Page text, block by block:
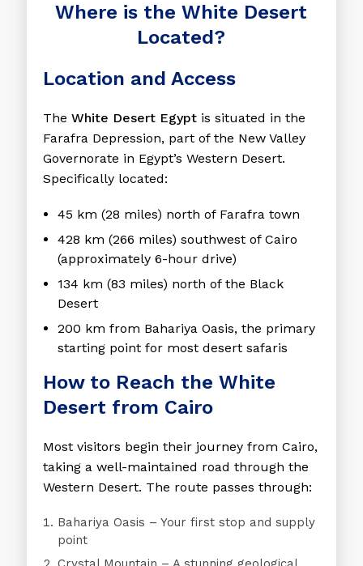
Where is the White Desert
Located?
Location and Access
TheWhite Desert Egypt is situated in the
Farafra Depression, part of the New Valley
Governorate in Egypt’s Western Desert.
Specifically located:
45 km (28 miles) north of Farafra town
428 km (266 miles) southwest of Cairo
(approximately 6-hour drive)
134 km (83 miles) north of the Black
Desert
200 km from Bahariya Oasis, the primary
starting point for most desert safaris
How to Reach the White
Desert from Cairo
Most visitors begin their journey from Cairo,
taking a well-maintained road through the
Western Desert. The route passes through:
Bahariya Oasis – Your first stop and supply
point